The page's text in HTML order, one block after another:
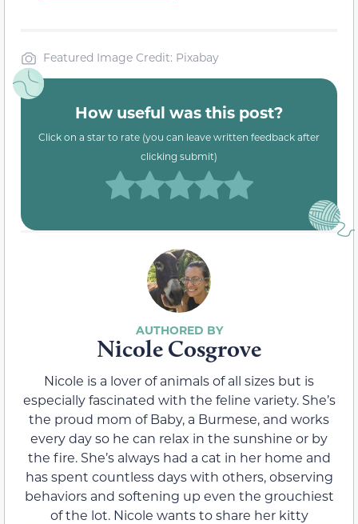
Featured Image Credit: Pixabay
How useful was this post?
Click on a star to rate (you can leave written feedback after
clicking submit)
Nicole Cosgrove
Nicole is a lover of animals of all sizes but is
especially fascinated with the feline variety. She’s
the proud mom of Baby, a Burmese, and works
every day so he can relax in the sunshine or by
the fire. She’s always had a cat in her home and
has spent countless days with others, observing
behaviors and softening up even the grouchiest
of the lot. Nicole wants to share her kitty